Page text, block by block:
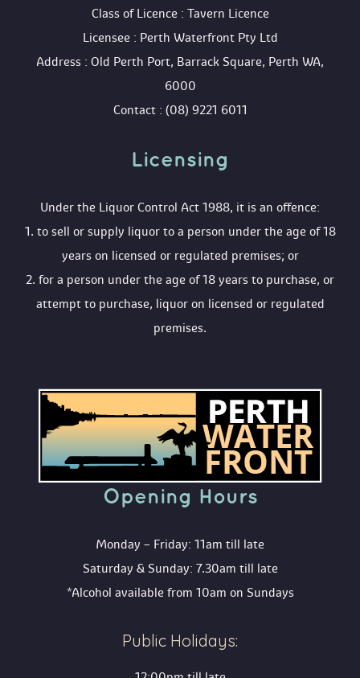
Class of Licence : Tavern Licence
Licensee : Perth Waterfront Pty Ltd
Address : Old Perth Port, Barrack Square, Perth WA,
6000
Contact : (08) 9221 6011
Licensing
Under the Liquor Control Act 1988, it is an offence:
1. to sell or supply liquor to a person under the age of 18
years on licensed or regulated premises; or
2. for a person under the age of 18 years to purchase, or
attempt to purchase, liquor on licensed or regulated
premises.
Opening Hour
Monday – Friday: 11am till late
Saturday & Sunday: 7.30am till late
*Alcohol available from 10am on Sunday
Public Holidays: